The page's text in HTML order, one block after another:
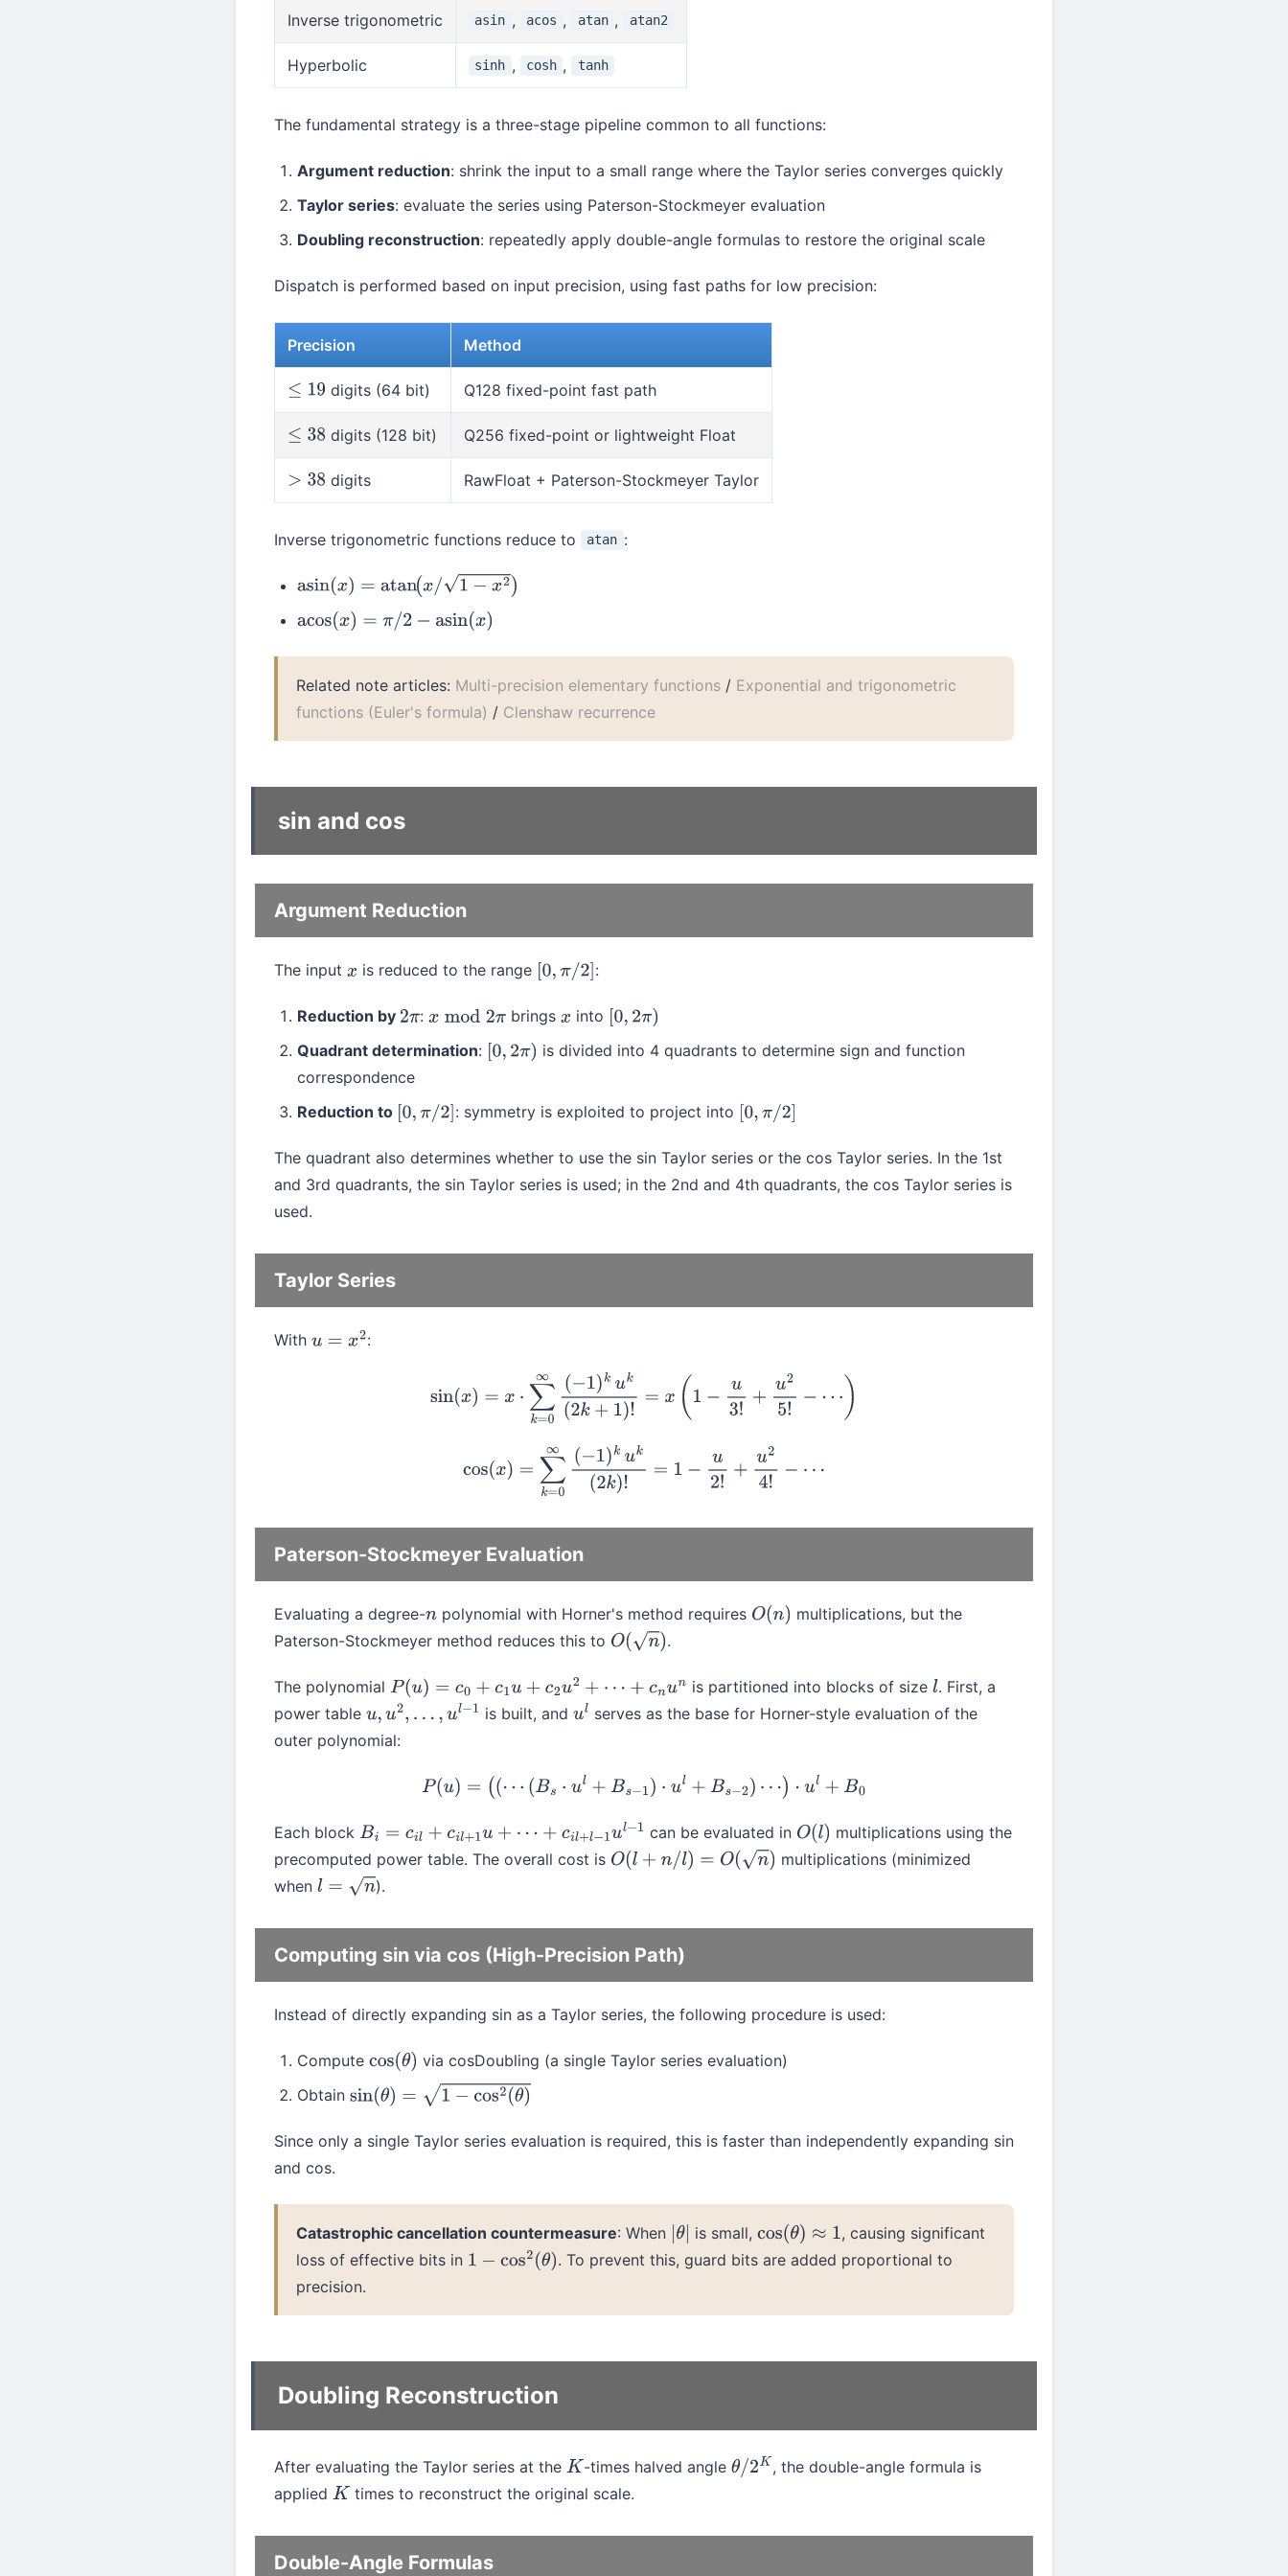
Inverse trigonometric asin , acos , atan , atan2
Hyperbolic sinh , cosh , tanh
The fundamental strategy is a three-stage pipeline common to all functions:
Argument reduction: shrink the input to a small range where the Taylor series converges quickly
Taylor series: evaluate the series using Paterson-Stockmeyer evaluation
Doubling reconstruction: repeatedly apply double-angle formulas to restore the original scale
Dispatch is performed based on input precision, using fast paths for low precision:
Precision Method
≤19 digits (64 bit) Q128 fixed-point fast path
≤38 digits (128 bit) Q256 fixed-point or lightweight Float
>38 digits RawFloat + Paterson-Stockmeyer Taylor
Inverse trigonometric functions reduce to atan :
asin(x)= atan(x/1−x2 )
acos(x)= π/ 2−asin( x)
Related note articles: Multi-precision elementary functions / Exponential and trigonometric
functions (Euler's formula) / Clenshaw recurrence
sin and cos
Argument Reduction
The input x is reduced to the range [0, π/2] :
Reduction by 2π:xmod2π brings x into [0, 2π)
Quadrant determination: [0, 2π)
is divided into 4 quadrants to determine sign and function
correspondence
Reduction to [0, π/2] : symmetry is exploited to project into [0,π/2]
The quadrant also determines whether to use the sin Taylor series or the cos Taylor series. In the 1st
and 3rd quadrants, the sin Taylor series is used; in the 2nd and 4th quadrants, the cos Taylor series is
used.
Taylor Series
With u=x2 :
sin ∑k= 0∞(−1)kuk !=x u3 +u 25!−
cos =∑k= 0∞(−1) kuk ) u2 + 24!
Paterson-Stockmeyer Evaluation
Evaluating a degree-npolynomial with Horner's method requires O(n)
multiplications, but the
Paterson-Stockmeyer method reduces this to O(n) .
The polynomial P(u)= c0+c1 u+ c2u2+ ⋯+cn un is partitioned into blocks of sizel. First, a
power table u,u2,… , u −1 is built, and ul serves as the base for Horner-style evaluation of the
outer polynomial:
P( u ) =((⋯( Bs ul+Bs−1 )⋅ u l+B s− 2)⋯)⋅ u l+ B 0
Each block Bi= cil +ci +1 u+⋯+c il+ l− 1ul− 1 can be evaluated in O(l)
multiplications using the
precomputed power table. The overall cost is O(l+ n/ )=O( n)
multiplications (minimized
when l=n ).
Computing sin via cos (High-Precision Path)
Instead of directly expanding sin as a Taylor series, the following procedure is used:
Compute cos(θ) via cosDoubling (a single Taylor series evaluation)
Obtain sin(θ)= 1− cos2 (θ)
Since only a single Taylor series evaluation is required, this is faster than independently expanding sin
and cos.
Catastrophic cancellation countermeasure: When θ| is small,cos(θ)≈1
, causing significant
loss of effective bits in 1−cos2(θ)
. To prevent this, guard bits are added proportional to
precision.
Doubling Reconstruction
After evaluating the Taylor series at the K -times halved angle θ/2K , the double-angle formula is
applied K times to reconstruct the original scale.
Double-Angle Formulas